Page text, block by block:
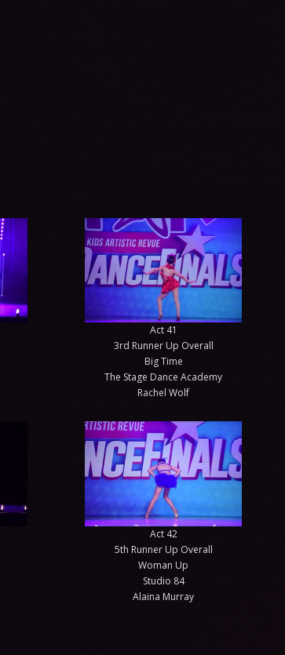
Act 41
3rd Runner Up Overall
Big Time
The Stage Dance Academy
Rachel Wolf
Act 42
5th Runner Up Overall
Woman Up
Studio 84
Alaina Murray